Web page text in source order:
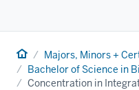
Home Majors, Minors +
Bachelor of Science in
Concentration in